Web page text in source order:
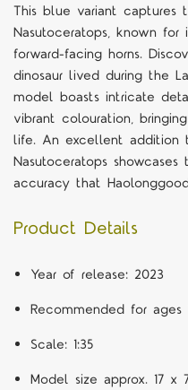
This blue variant captures
Nasutoceratops, known
forward-facing horns.
dinosaur lived during the
model boasts intricate
vibrant colouration,
life. An excellent addition
Nasutoceratops
accuracy that
Product Details
Year of release: 2023
Recommended for ages
Scale: 1:35
Model size approx. 17 x